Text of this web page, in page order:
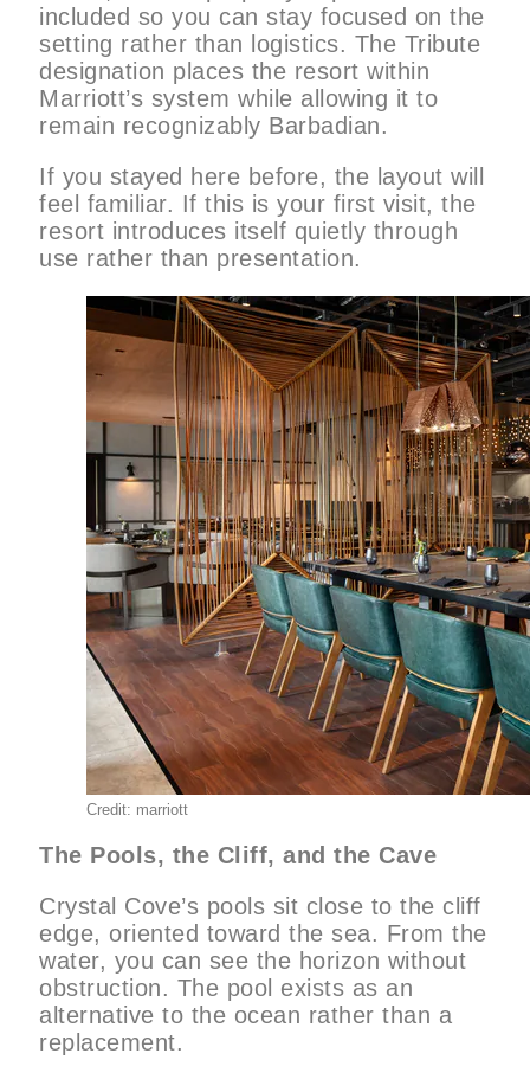
included so you can stay focused on the
setting rather than logistics. The Tribute
designation places the resort within
Marriott’s system while allowing it to
remain recognizably Barbadian.
If you stayed here before, the layout will
feel familiar. If this is your first visit, the
resort introduces itself quietly through
use rather than presentation.
Credit: marriott
The Pools, the Cliff, and the Cave
Crystal Cove’s pools sit close to the cliff
edge, oriented toward the sea. From the
water, you can see the horizon without
obstruction. The pool exists as an
alternative to the ocean rather than a
replacement.